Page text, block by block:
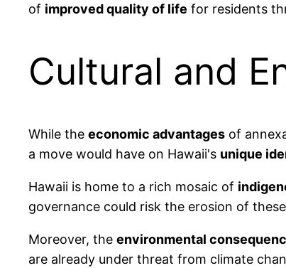
of improved quality of life for residents
Cultural and
While the economic advantages of
a move would have on Hawaii's unique
Hawaii is home to a rich mosaic of
governance could risk the erosion of
Moreover, the environmental
are already under threat from climate